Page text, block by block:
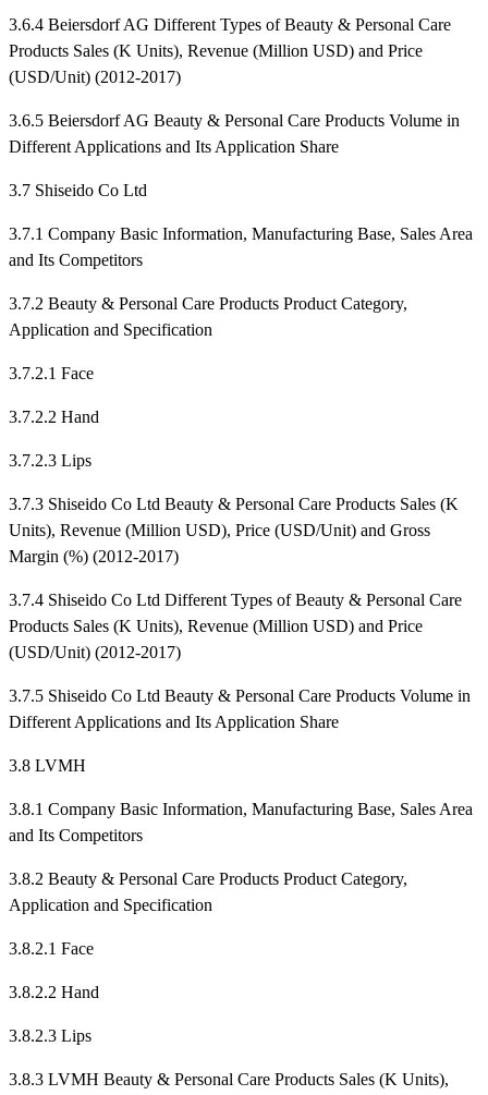
3.6.4 Beiersdorf AG Different Types of Beauty & Personal Care
Products Sales (K Units), Revenue (Million USD) and Price
(USD/Unit) (2012-2017)
3.6.5 Beiersdorf AG Beauty & Personal Care Products Volume in
Different Applications and Its Application Share
3.7 Shiseido Co Ltd
3.7.1 Company Basic Information, Manufacturing Base, Sales Area
and Its Competitors
3.7.2 Beauty & Personal Care Products Product Category,
Application and Specification
3.7.2.1 Face
3.7.2.2 Hand
3.7.2.3 Lips
3.7.3 Shiseido Co Ltd Beauty & Personal Care Products Sales (K
Units), Revenue (Million USD), Price (USD/Unit) and Gross
Margin (%) (2012-2017)
3.7.4 Shiseido Co Ltd Different Types of Beauty & Personal Care
Products Sales (K Units), Revenue (Million USD) and Price
(USD/Unit) (2012-2017)
3.7.5 Shiseido Co Ltd Beauty & Personal Care Products Volume in
Different Applications and Its Application Share
3.8 LVMH
3.8.1 Company Basic Information, Manufacturing Base, Sales Area
and Its Competitors
3.8.2 Beauty & Personal Care Products Product Category,
Application and Specification
3.8.2.1 Face
3.8.2.2 Hand
3.8.2.3 Lips
3.8.3 LVMH Beauty & Personal Care Products Sales (K Units),